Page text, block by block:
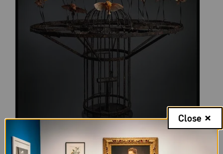
Polly Morgan, Systemic Inflammation, 2010; Taxidermy and steel;
Photography by Tessa Angus
Close